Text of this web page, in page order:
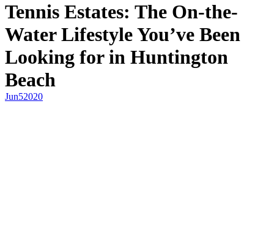
Tennis Estates: The On-the-
Water Lifestyle You’ve Been
Looking for in Huntington
Beach
Jun52020